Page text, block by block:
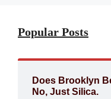
Popular Posts
Does Brooklyn
No, Just Silica.